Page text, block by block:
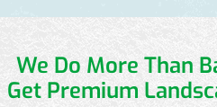
We Do More Than
Get Premium